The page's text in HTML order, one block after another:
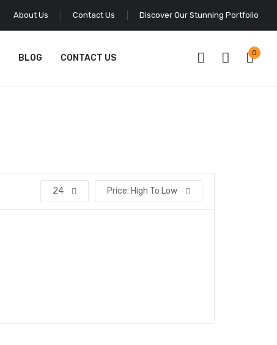
About Us Contact Us Discover Our Stunning Portfolio
BLOG CONTACT US 0
24 Price: High To Low